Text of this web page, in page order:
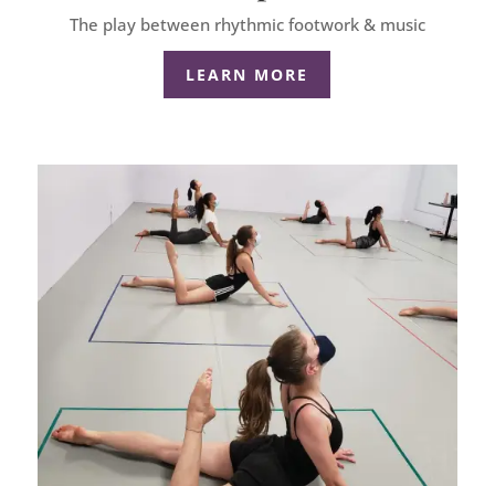
The play between rhythmic footwork & music
LEARN MORE